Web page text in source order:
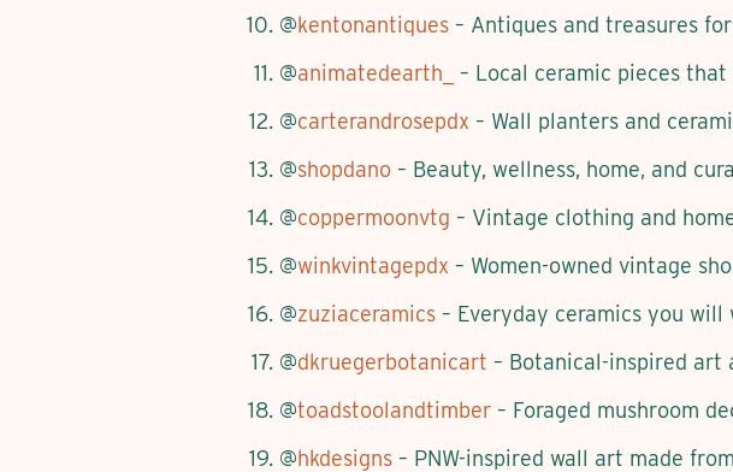
@kentonantiques – Antiques and treasures
@animatedearth_
– Local ceramic pieces
@carterandrosepdx – Wall planters and
@shopdano – Beauty, wellness, home, and
@coppermoonvtg – Vintage clothing and
@winkvintagepdx – Women-owned vintage
@zuziaceramics – Everyday ceramics you will
@dkruegerbotanicart – Botanical-inspired art
@toadstoolandtimber – Foraged mushroom
@hkdesigns – PNW-inspired wall art made